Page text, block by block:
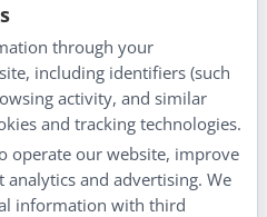
through your
including identifiers (such
activity, and similar
and tracking technologies.
operate our website, improve
and advertising. We
information with third